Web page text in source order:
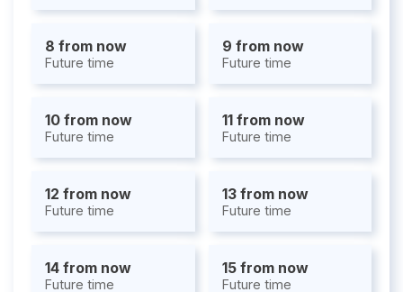
8 from now
Future time
9 from now
Future time
10 from now
Future time
11 from now
Future time
12 from now
Future time
13 from now
Future time
14 from now
Future time
15 from now
Future time